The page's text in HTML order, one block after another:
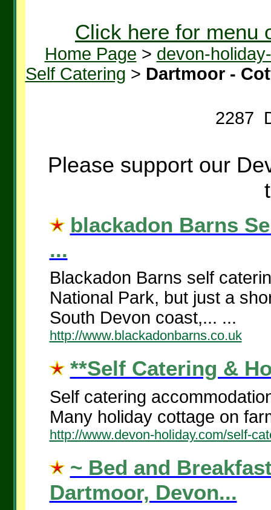
Click here for menu
Home Page > devon-
Self Catering > Dartmoor -
2287
Please support our
blackadon Barns
...
Blackadon Barns self
National Park, but just a
South Devon coast,... ...
http://www.blackadonbarns.co.uk
**Self Catering &
Self catering
Many holiday cottage on
http://www.devon-holiday.com/self-
~ Bed and
Dartmoor, Devon...